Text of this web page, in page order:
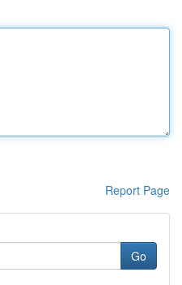
Report Page
Go